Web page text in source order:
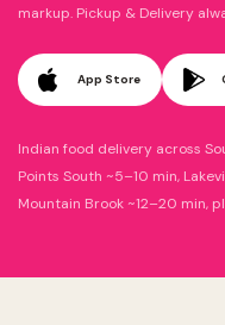
markup. Pickup & Delivery
App Store
Indian food delivery across
Points South ~5–10 min,
Mountain Brook ~12–20 min,